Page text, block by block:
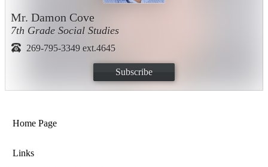
Mr. Damon Cove
7th Grade Social Studies
269-795-3349 ext.4645
Subscribe
Home Page
Links